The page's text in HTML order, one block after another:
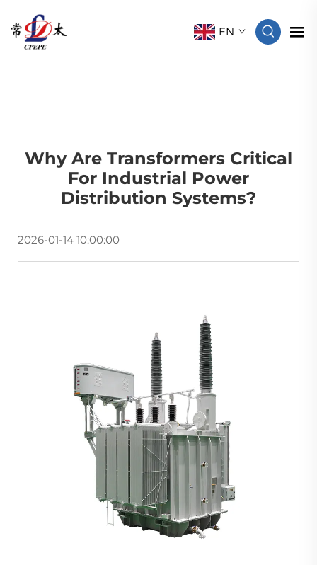
EN
Why Are Transformers Critical
For Industrial Power
Distribution Systems?
2026-01-14 10:00:00